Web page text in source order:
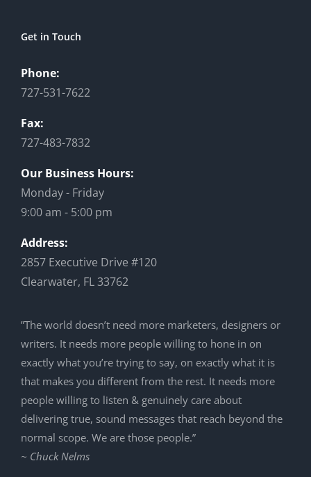
Get in Touch
Phone:
727-531-7622
Fax:
727-483-7832
Our Business Hours:
Monday - Friday
9:00 am - 5:00 pm
Address:
2857 Executive Drive #120
Clearwater, FL 33762
”The world doesn’t need more marketers, designers or
writers. It needs more people willing to hone in on
exactly what you’re trying to say, on exactly what it is
that makes you different from the rest. It needs more
people willing to listen & genuinely care about
delivering true, sound messages that reach beyond the
normal scope. We are those people.”
~ Chuck Nelms